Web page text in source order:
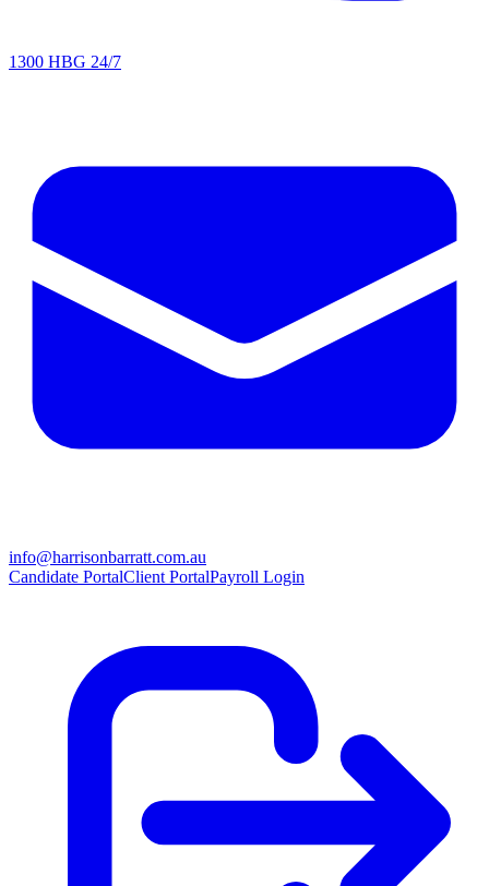
1300 HBG 24/7
info@harrisonbarratt.com.au
Candidate PortalClient PortalPayroll Login